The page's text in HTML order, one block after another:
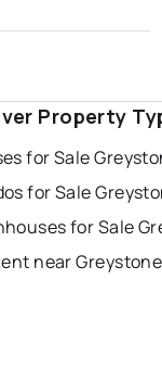
Property
for Sale
for Sale
for Sale
near Greystone